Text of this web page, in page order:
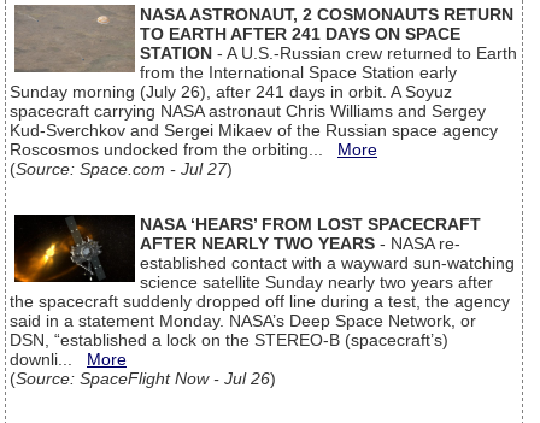
NASA ASTRONAUT, 2 COSMONAUTS RETURN
TO EARTH AFTER 241 DAYS ON SPACE
STATION - A U.S.-Russian crew returned to Earth
from the International Space Station early
Sunday morning (July 26), after 241 days in orbit. A Soyuz
spacecraft carrying NASA astronaut Chris Williams and Sergey
Kud-Sverchkov and Sergei Mikaev of the Russian space agency
Roscosmos undocked from the orbiting... More
(Source: Space.com - Jul 27)
NASA ‘HEARS’ FROM LOST SPACECRAFT
AFTER NEARLY TWO YEARS - NASA re-
established contact with a wayward sun-watching
science satellite Sunday nearly two years after
the spacecraft suddenly dropped off line during a test, the agency
said in a statement Monday. NASA’s Deep Space Network, or
DSN, “established a lock on the STEREO-B (spacecraft’s)
downli... More
(Source: SpaceFlight Now - Jul 26)